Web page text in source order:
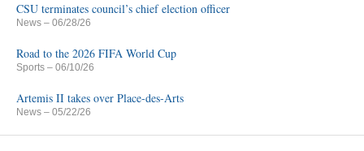
CSU terminates council’s chief election officer
News – 06/28/26
Road to the 2026 FIFA World Cup
Sports – 06/10/26
Artemis II takes over Place-des-Arts
News – 05/22/26